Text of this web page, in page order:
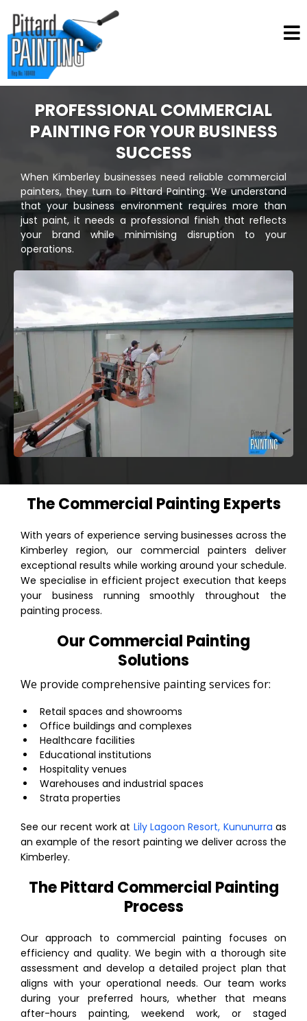
PROFESSIONAL COMMERCIAL
PAINTING FOR YOUR BUSINESS
SUCCESS
When Kimberley businesses need reliable commercial
painters, they turn to Pittard Painting. We understand
that your business environment requires more than
just paint, it needs a professional finish that reflects
your brand while minimising disruption to your
operations.
The Commercial Painting Experts
With years of experience serving businesses across the
Kimberley region, our commercial painters deliver
exceptional results while working around your schedule.
We specialise in efficient project execution that keeps
your business running smoothly throughout the
painting process.
Our Commercial Painting
Solutions
We provide comprehensive painting services for:
Retail spaces and showrooms
Office buildings and complexes
Healthcare facilities
Educational institutions
Hospitality venues
Warehouses and industrial spaces
Strata properties
See our recent work at Lily Lagoon Resort, Kununurra as
an example of the resort painting we deliver across the
Kimberley.
The Pittard Commercial Painting
Process
Our approach to commercial painting focuses on
efficiency and quality. We begin with a thorough site
assessment and develop a detailed project plan that
aligns with your operational needs. Our team works
during your preferred hours, whether that means
after-hours painting, weekend work, or staged